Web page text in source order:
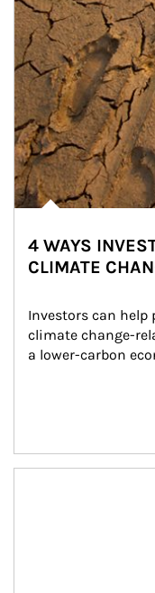
4 WAYS
CLIMATE
Investors can
climate change-
a lower-carbon